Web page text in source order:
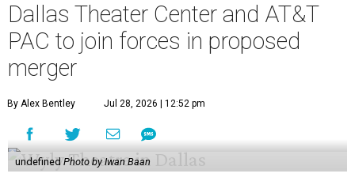
Dallas Theater Center and AT&T
PAC to join forces in proposed
merger
By Alex Bentley Jul 28, 2026 | 12:52 pm
undefined Photo by Iwan Baan